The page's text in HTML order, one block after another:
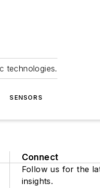
technologies.
SENSORS
Connect
Follow us for the
insights.